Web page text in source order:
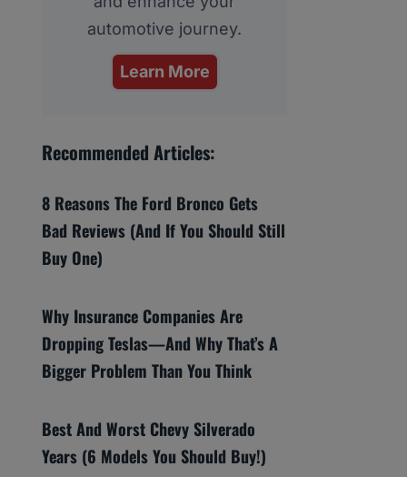
automotive journey.
Learn More
Recommended Articles:
8 Reasons The Ford Bronco Gets
Bad Reviews (And If You Should Still
Buy One)
Why Insurance Companies Are
Dropping Teslas—And Why That’s A
Bigger Problem Than You Think
Best And Worst Chevy Silverado
Years (6 Models You Should Buy!)